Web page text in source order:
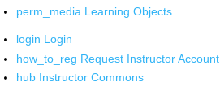
perm_media Learning Objects
login Login
how_to_reg Request Instructor Account
hub Instructor Commons